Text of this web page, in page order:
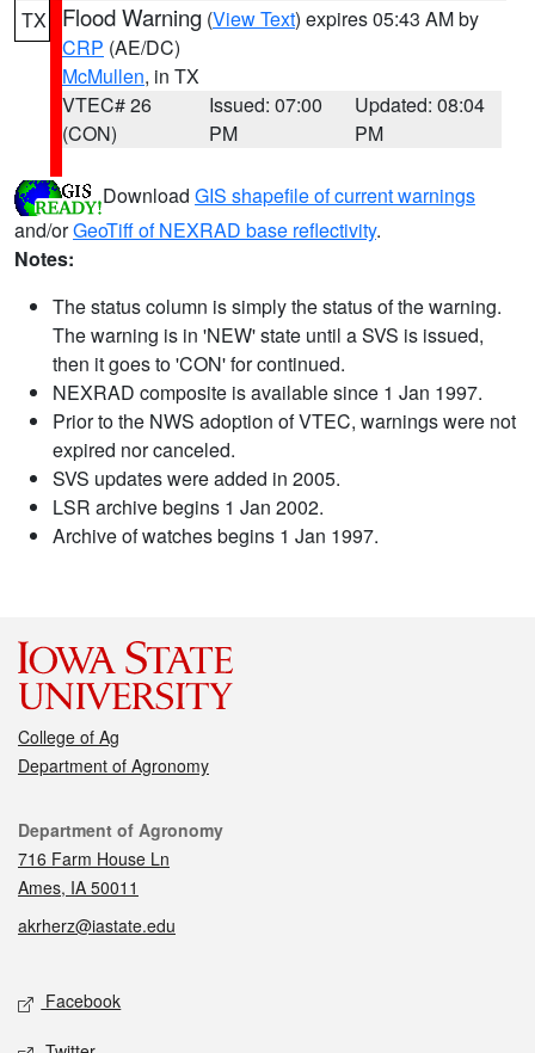
TX Flood Warning (View Text) expires 05:43 AM by
CRP (AE/DC)
McMullen, in TX
VTEC# 26
(CON)
Issued: 07:00
PM
Updated: 08:04
PM
Download GIS shapefile of current warnings
and/orGeoTiff of NEXRAD base reflectivity.
Notes:
The status column is simply the status of the warning.
The warning is in 'NEW' state until a SVS is issued,
then it goes to 'CON' for continued.
NEXRAD composite is available since 1 Jan 1997.
Prior to the NWS adoption of VTEC, warnings were not
expired nor canceled.
SVS updates were added in 2005.
LSR archive begins 1 Jan 2002.
Archive of watches begins 1 Jan 1997.
College of Ag
Department of Agronomy
Contact
Department of Agronomy
716 Farm House Ln
Ames, IA 50011
akrherz@iastate.edu
Social media
Facebook